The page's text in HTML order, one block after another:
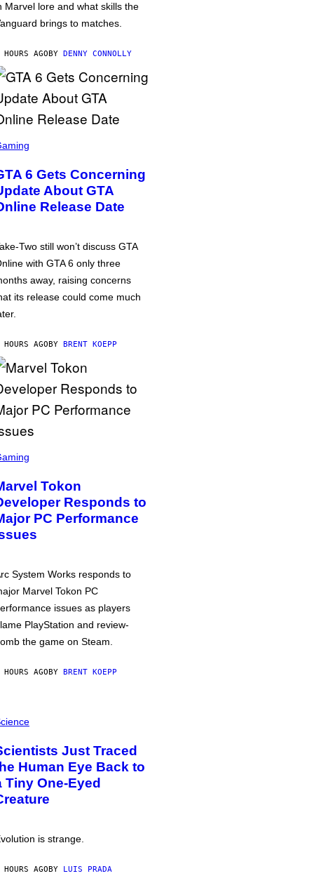
Marvel lore and what skills the
brings to matches.
AGOBY DENNY CONNOLLY
6 Gets Concerning
About GTA
Release Date
Two still won’t discuss GTA
with GTA 6 only three
away, raising concerns
its release could come much
AGOBY BRENT KOEPP
Tokon
Responds to
PC Performance
System Works responds to
Marvel Tokon PC
issues as players
PlayStation and review-
the game on Steam.
AGOBY BRENT KOEPP
Just Traced
Human Eye Back to
Tiny One-Eyed
is strange.
AGOBY LUIS PRADA